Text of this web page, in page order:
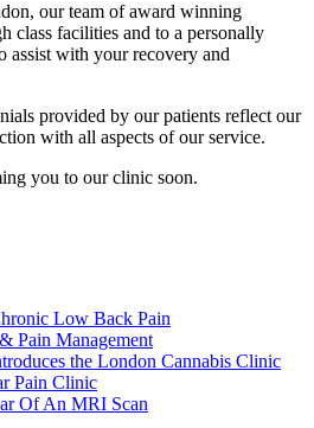
our team of award winning
class facilities and to a personally
assist with your recovery and
provided by our patients reflect our
with all aspects of our service.
you to our clinic soon.
Low Back Pain
Pain Management
the London Cannabis Clinic
Pain Clinic
Of An MRI Scan